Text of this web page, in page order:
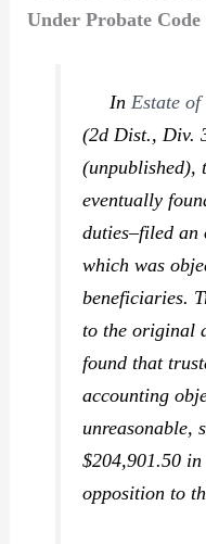
Under Probate Code
In Estate of
(2d Dist., Div.
(unpublished),
eventually
duties–filed
which was
beneficiaries.
to the original
found that
accounting
unreasonable,
$204,901.50
opposition to